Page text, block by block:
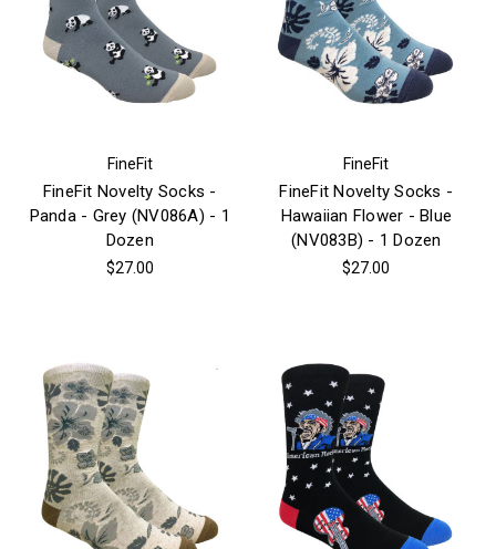
FineFit
FineFit Novelty Socks -
Panda - Grey (NV086A) - 1
Dozen
$27.00
FineFit
FineFit Novelty Socks -
Hawaiian Flower - Blue
(NV083B) - 1 Dozen
$27.00